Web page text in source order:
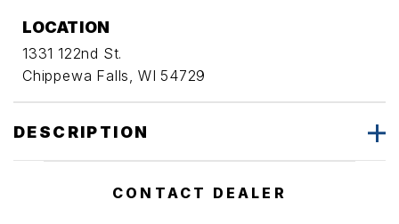
LOCATION
1331 122nd St.
Chippewa Falls, WI 54729
DESCRIPTION
CONTACT DEALER